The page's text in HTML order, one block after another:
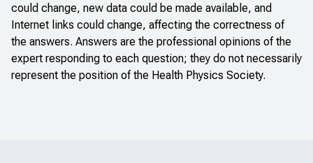
could change, new data could be made available, and
Internet links could change, affecting the correctness of
the answers. Answers are the professional opinions of the
expert responding to each question; they do not necessarily
represent the position of the Health Physics Society.